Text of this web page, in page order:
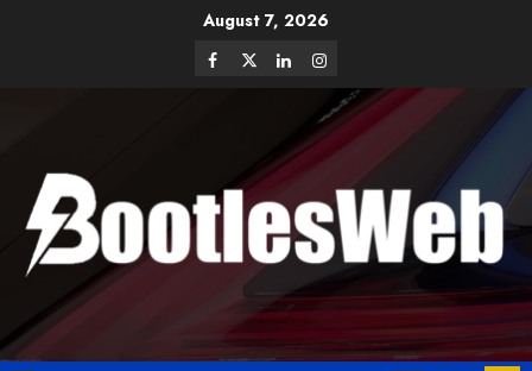
August 7, 2026